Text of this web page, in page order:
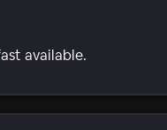
available.